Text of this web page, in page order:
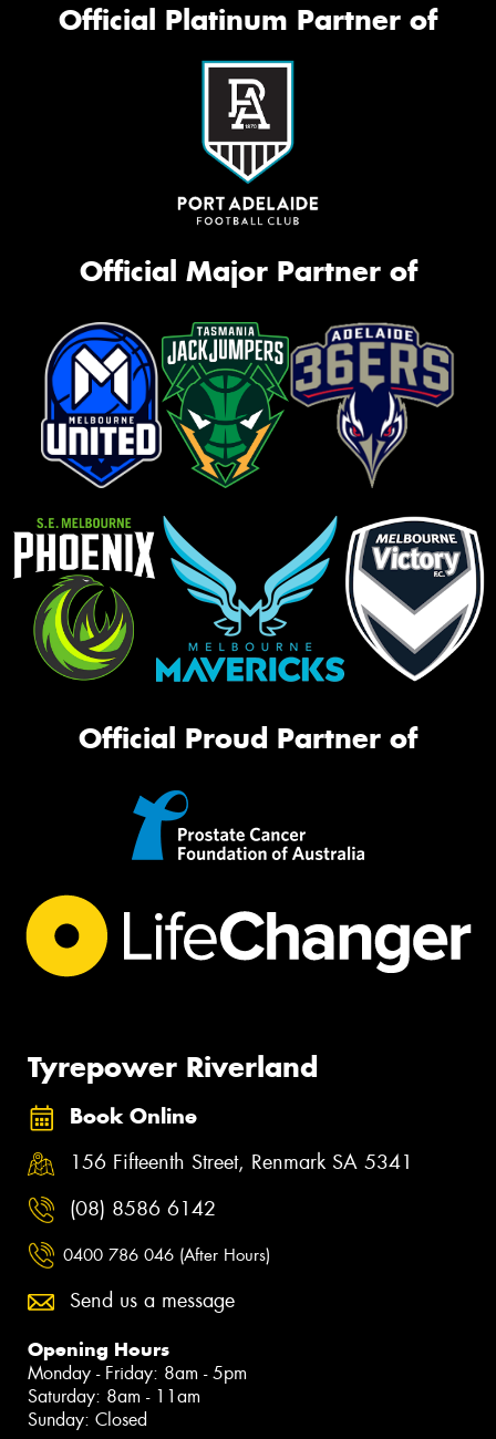
Official Platinum Partner of
Official Major Partner of
Official Proud Partner of
Tyrepower Riverland
Book Online
156 Fifteenth Street, Renmark SA 5341
(08) 8586 6142
0400 786 046 (After Hours)
Send us a message
Opening Hours
Monday - Friday: 8am - 5pm
Saturday: 8am - 11am
Sunday: Closed